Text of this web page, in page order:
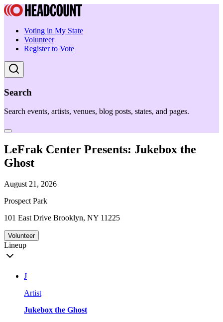
Voting in My State
Volunteer
Register to Vote
Search
Search events, artists, venues, blog posts, states, and pages.
LeFrak Center Presents: Jukebox the
Ghost
August 21, 2026
Prospect Park
101 East Drive Brooklyn, NY 11225
Volunteer
Lineup
J
Artist
Jukebox the Ghost